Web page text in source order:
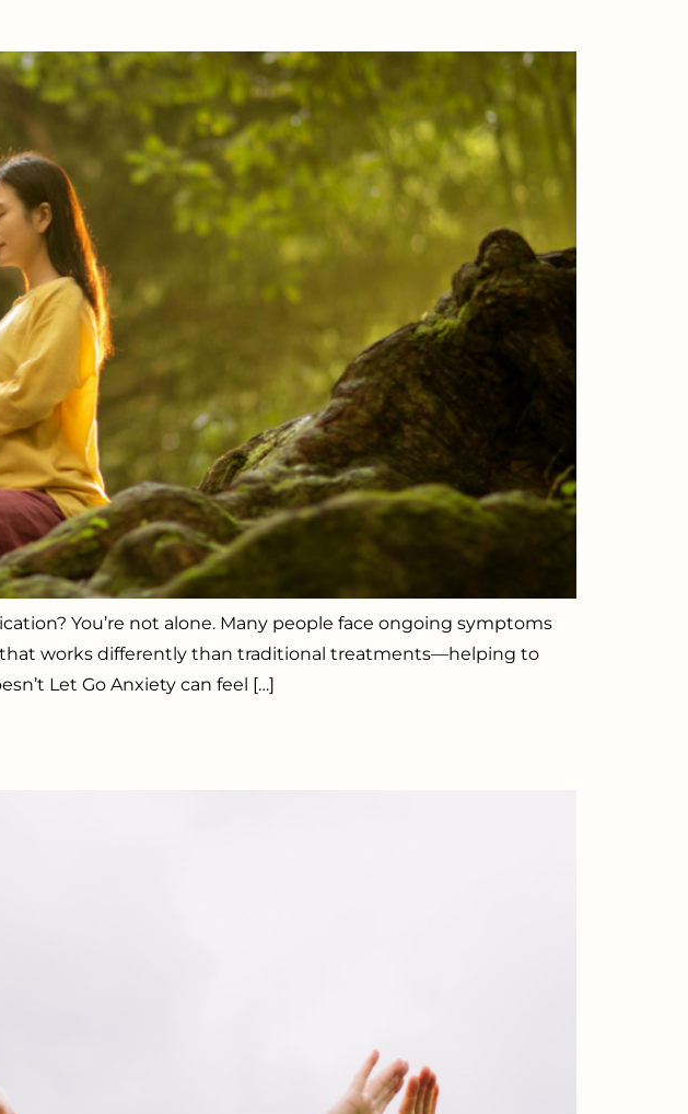
You’re not alone. Many people face ongoing symptoms
works differently than traditional treatments—helping to
Let Go Anxiety can feel […]